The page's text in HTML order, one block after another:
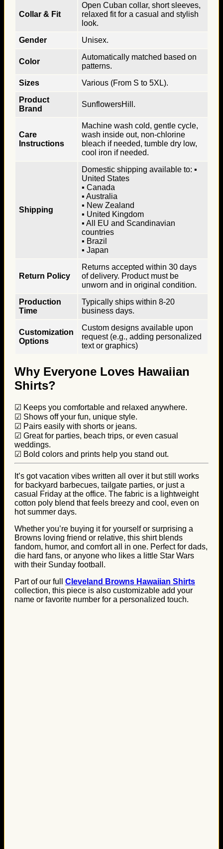
Collar & Fit
Open Cuban collar, short sleeves,
relaxed fit for a casual and stylish
look.
Gender
Unisex.
Color
Automatically matched based on
patterns.
Sizes
Various (From S to 5XL).
Product
Brand
SunflowersHill.
Care
Instructions
Machine wash cold, gentle cycle,
wash inside out, non-chlorine
bleach if needed, tumble dry low,
cool iron if needed.
Shipping
Domestic shipping available to: ▪
United States
▪ Canada
▪ Australia
▪ New Zealand
▪ United Kingdom
▪ All EU and Scandinavian
countries
▪ Brazil
▪ Japan
Return Policy
Returns accepted within 30 days
of delivery. Product must be
unworn and in original condition.
Production
Time
Typically ships within 8-20
business days.
Customization
Options
Custom designs available upon
request (e.g., adding personalized
text or graphics)
Why Everyone Loves Hawaiian
Shirts?
☑ Keeps you comfortable and relaxed anywhere.
☑ Shows off your fun, unique style.
☑ Pairs easily with shorts or jeans.
☑ Great for parties, beach trips, or even casual
weddings.
☑ Bold colors and prints help you stand out.
It’s got vacation vibes written all over it but still works
for backyard barbecues, tailgate parties, or just a
casual Friday at the office. The fabric is a lightweight
cotton poly blend that feels breezy and cool, even on
hot summer days.
Whether you’re buying it for yourself or surprising a
Browns loving friend or relative, this shirt blends
fandom, humor, and comfort all in one. Perfect for dads,
die hard fans, or anyone who likes a little Star Wars
with their Sunday football.
Part of our full Cleveland Browns Hawaiian Shirts
collection, this piece is also customizable add your
name or favorite number for a personalized touch.